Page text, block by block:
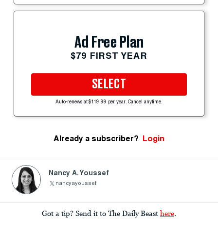
Ad Free Plan
$79 FIRST YEAR
SELECT
Auto-renews at $119.99 per year. Cancel anytime.
Already a subscriber? Login
Nancy A. Youssef
nancyayoussef
Got a tip? Send it to The Daily Beast here.